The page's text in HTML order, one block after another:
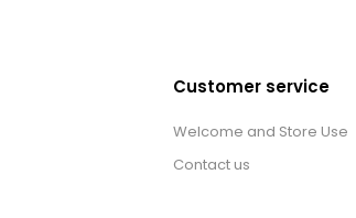
Customer service
Welcome and Store Use
Contact us